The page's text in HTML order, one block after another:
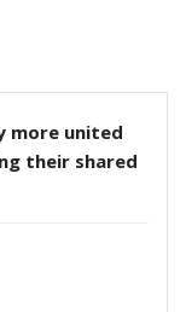
more united
their shared